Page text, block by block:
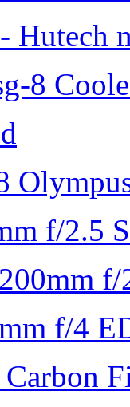
Hutech
8
f/2.5
f/4